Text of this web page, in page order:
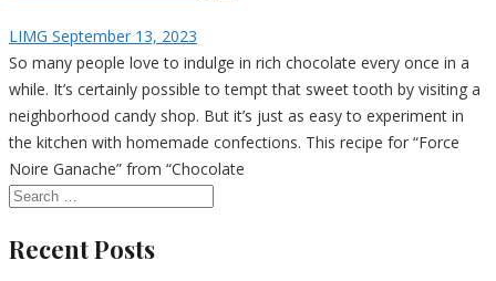
LIMG September 13, 2023
So many people love to indulge in rich chocolate every once in a
while. It’s certainly possible to tempt that sweet tooth by visiting a
neighborhood candy shop. But it’s just as easy to experiment in
the kitchen with homemade confections. This recipe for “Force
Noire Ganache” from “Chocolate
Recent Posts